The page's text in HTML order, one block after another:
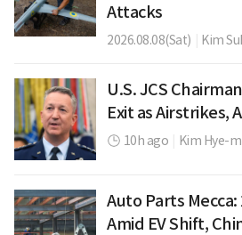
Attacks
2026.08.08(Sat) Kim
U.S. JCS
Exit as Airstrikes,
10h ago Kim Hye-
Auto Parts
Amid EV Shift,